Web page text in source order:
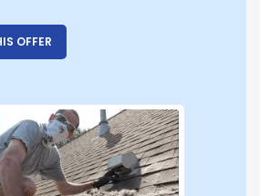
OFFER